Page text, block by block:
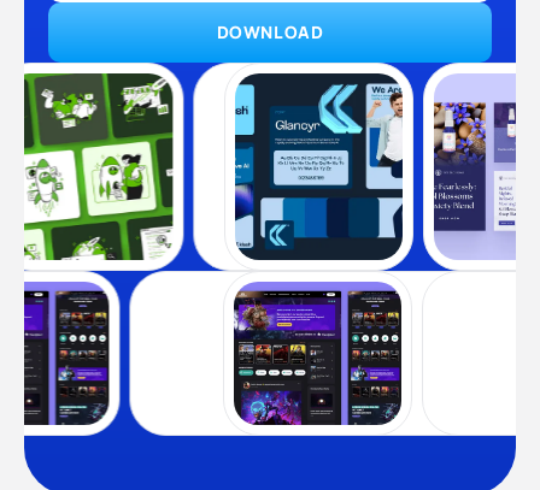
DOWNLOAD